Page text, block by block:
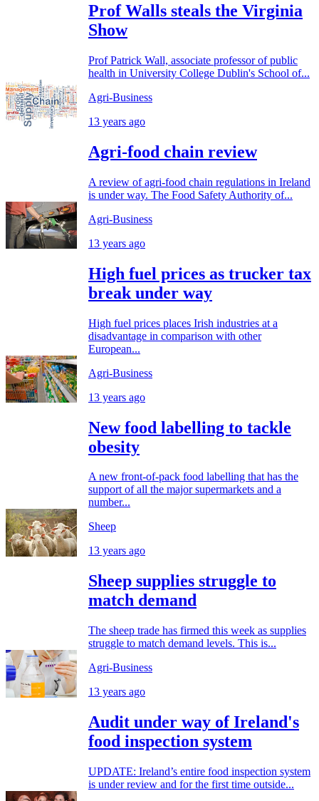
Prof Walls steals the Virginia
Show
Prof Patrick Wall, associate professor of public
health in University College Dublin's School of...
Agri-Business
13 years ago
Agri-food chain review
A review of agri-food chain regulations in Ireland
is under way. The Food Safety Authority of...
Agri-Business
13 years ago
High fuel prices as trucker tax
break under way
High fuel prices places Irish industries at a
disadvantage in comparison with other
European...
Agri-Business
13 years ago
New food labelling to tackle
obesity
A new front-of-pack food labelling that has the
support of all the major supermarkets and a
number...
Sheep
13 years ago
Sheep supplies struggle to
match demand
The sheep trade has firmed this week as supplies
struggle to match demand levels. This is...
Agri-Business
13 years ago
Audit under way of Ireland's
food inspection system
UPDATE: Ireland’s entire food inspection system
is under review and for the first time outside...